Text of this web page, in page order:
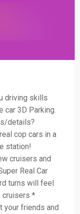
driving skills
car 3D Parking.
details?
cop cars in a
station!
cruisers and
Real Car
turns will feel
cruisers *
your friends and